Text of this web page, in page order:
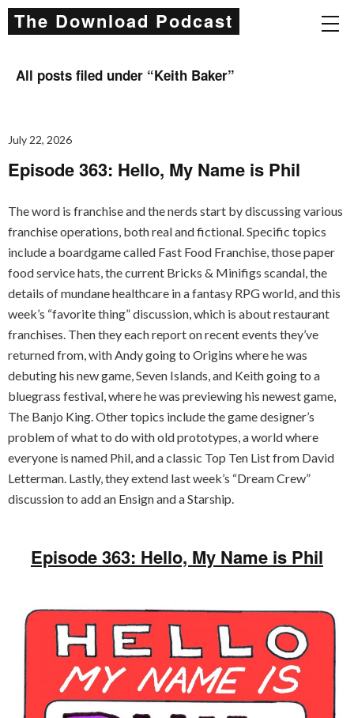
The Download Podcast
All posts filed under “Keith Baker”
July 22, 2026
Episode 363: Hello, My Name is Phil
The word is franchise and the nerds start by discussing various
franchise operations, both real and fictional. Specific topics
include a boardgame called Fast Food Franchise, those paper
food service hats, the current Bricks & Minifigs scandal, the
details of mundane healthcare in a fantasy RPG world, and this
week’s “favorite thing” discussion, which is about restaurant
franchises. Then they each report on recent events they’ve
returned from, with Andy going to Origins where he was
debuting his new game, Seven Islands, and Keith going to a
bluegrass festival, where he was previewing his newest game,
The Banjo King. Other topics include the game designer’s
problem of what to do with old prototypes, a world where
everyone is named Phil, and a classic Top Ten List from David
Letterman. Lastly, they extend last week’s “Dream Crew”
discussion to add an Ensign and a Starship.
Episode 363: Hello, My Name is Phil